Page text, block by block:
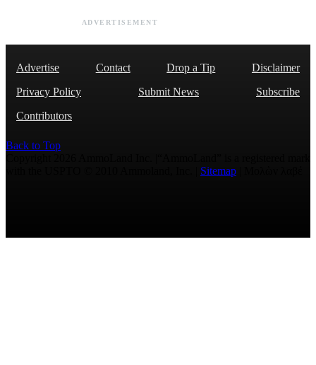
ADVERTISEMENT
Advertise Contact Drop a Tip
Disclaimer
Privacy Policy
Submit News
Subscribe
Contributors
Back to Top
Sitemap